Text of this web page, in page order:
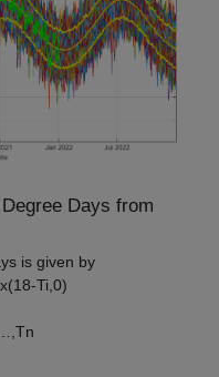
Days from
is given by
(18-Ti 0)
Tn